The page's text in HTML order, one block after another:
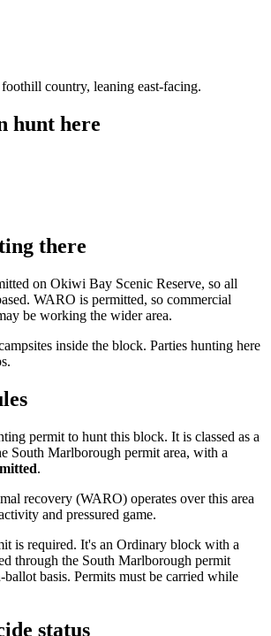
country, leaning east-facing.
hunt here
there
on Okiwi Bay Scenic Reserve, so all
WARO is permitted, so commercial
be working the wider area.
inside the block. Parties hunting here
permit to hunt this block. It is classed as a
South Marlborough permit area, with a
.
recovery (WARO) operates over this area
and pressured game.
is required. It's an Ordinary block with a
through the South Marlborough permit
ballot basis. Permits must be carried while
status